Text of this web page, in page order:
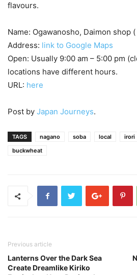
flavours.
Name: Ogawanosho, Daimon shop
Address: link to Google Maps
Open: Usually 9:00 am – 5:00 pm
locations have different hours.
URL: here
Post by Japan Journeys.
TAGS nagano soba local irori
buckwheat
Previous article
Lanterns Over the Dark Sea
Create Dreamlike Kiriko